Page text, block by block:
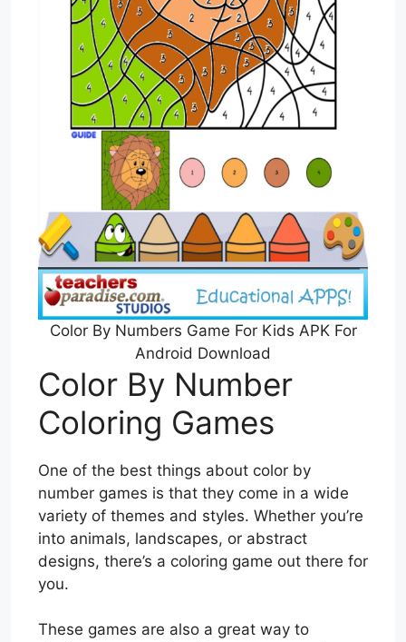
Color By Numbers Game For Kids APK For
Android Download
Color By Number
Coloring Games
One of the best things about color by
number games is that they come in a wide
variety of themes and styles. Whether you’re
into animals, landscapes, or abstract
designs, there’s a coloring game out there for
you.
These games are also a great way to